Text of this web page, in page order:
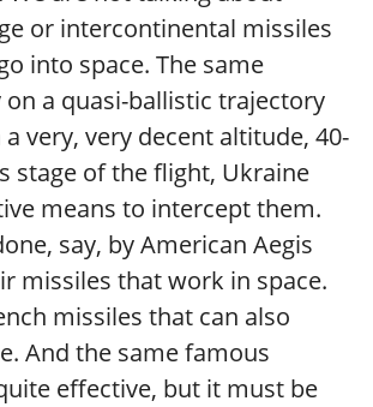
or intercontinental missiles
into space. The same
on a quasi-ballistic trajectory
very, very decent altitude, 40-
stage of the flight, Ukraine
means to intercept them.
say, by American Aegis
missiles that work in space.
missiles that can also
And the same famous
effective, but it must be